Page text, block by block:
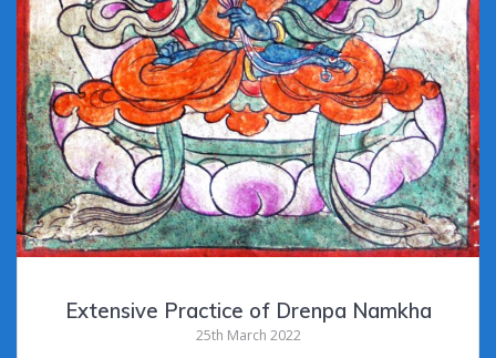
Extensive Practice of Drenpa Namkha
25th March 2022